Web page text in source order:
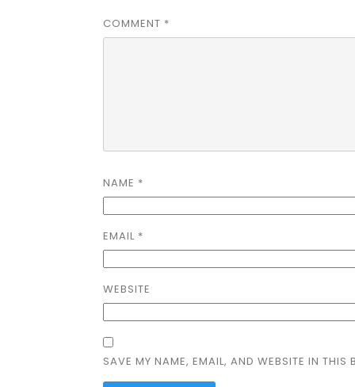
COMMENT *
NAME *
EMAIL *
WEBSITE
SAVE MY NAME, EMAIL, AND WEBSITE IN THIS